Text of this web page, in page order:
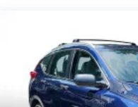
With the
outside of your
Some
and listening